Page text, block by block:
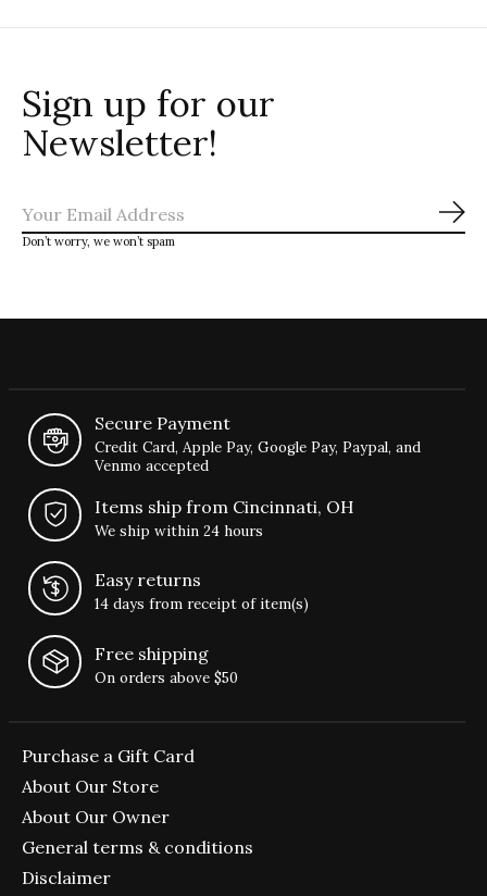
Sign up for our
Newsletter!
Don’t worry, we won’t spam
Secure Payment
Credit Card, Apple Pay, Google Pay, Paypal, and
Venmo accepted
Items ship from Cincinnati, OH
We ship within 24 hours
Easy returns
14 days from receipt of item(s)
Free shipping
On orders above $50
Purchase a Gift Card
About Our Store
About Our Owner
General terms & conditions
Disclaimer